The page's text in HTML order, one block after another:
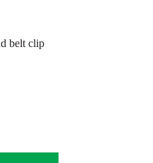
belt clip